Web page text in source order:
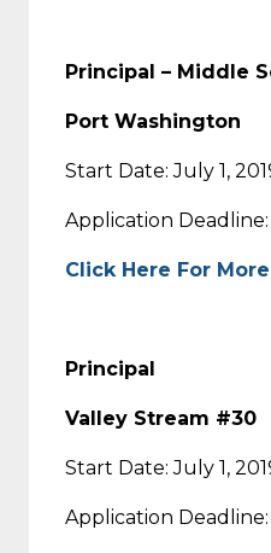
Principal – Middle
Port Washington
Start Date: July 1,
Application Deadline:
Click Here For
Principal
Valley Stream #30
Start Date: July 1,
Application Deadline: